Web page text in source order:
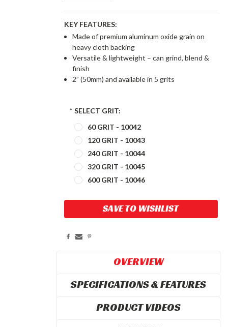
KEY FEATURES:
Made of premium aluminum oxide grain on
heavy cloth backing
Versatile & lightweight – can grind, blend &
finish
2” (50mm) and available in 5 grits
* SELECT GRIT:
60 GRIT - 10042
120 GRIT - 10043
240 GRIT - 10044
320 GRIT - 10045
600 GRIT - 10046
Stock:
SAVE TO WISHLIST
OVERVIEW
SPECIFICATIONS & FEATURES
PRODUCT VIDEOS